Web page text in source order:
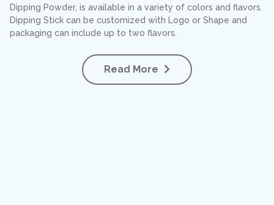
Dipping Powder, is available in a variety of colors and flavors.
Dipping Stick can be customized with Logo or Shape and
packaging can include up to two flavors.
Read More